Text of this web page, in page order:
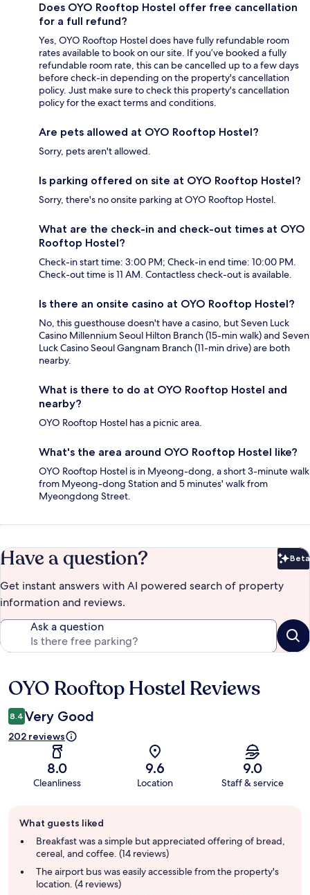
Does OYO Rooftop Hostel offer free cancellation
for a full refund?
Yes, OYO Rooftop Hostel does have fully refundable room
rates available to book on our site. If you’ve booked a fully
refundable room rate, this can be cancelled up to a few days
before check-in depending on the property's cancellation
policy. Just make sure to check this property's cancellation
policy for the exact terms and conditions.
Are pets allowed at OYO Rooftop Hostel?
Sorry, pets aren't allowed.
Is parking offered on site at OYO Rooftop Hostel?
Sorry, there's no onsite parking at OYO Rooftop Hostel.
What are the check-in and check-out times at OYO
Rooftop Hostel?
Check-in start time: 3:00 PM; Check-in end time: 10:00 PM.
Check-out time is 11 AM. Contactless check-out is available.
Is there an onsite casino at OYO Rooftop Hostel?
No, this guesthouse doesn't have a casino, but Seven Luck
Casino Millennium Seoul Hilton Branch (15-min walk) and Seven
Luck Casino Seoul Gangnam Branch (11-min drive) are both
nearby.
What is there to do at OYO Rooftop Hostel and
nearby?
OYO Rooftop Hostel has a picnic area.
What's the area around OYO Rooftop Hostel like?
OYO Rooftop Hostel is in Myeong-dong, a short 3-minute walk
from Myeong-dong Station and 5 minutes' walk from
Myeongdong Street.
Have a question? Beta
Get instant answers with AI powered search of property
information and reviews.
Ask a question
Reviews
OYO Rooftop Hostel Reviews
8.4 Very Good
202 reviews
8.0
Cleanliness
9.6
Location
9.0
Staff & service
review
summary
What guests liked
Breakfast was a simple but appreciated offering of bread,
cereal, and coffee. (14 reviews)
The airport bus was easily accessible from the property's
location. (4 reviews)